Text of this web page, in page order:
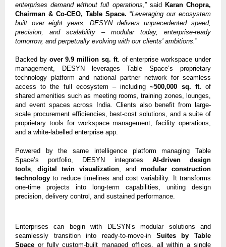
enterprises demand without full operations ,” said Karan Chopra,
Chairman & Co-CEO, Table Space. “Leveraging our ecosystem
built over eight years, DESYN delivers unprecedented speed,
precision, and scalability – modular today, enterprise-ready
tomorrow, and perpetually evolving with our clients’ ambitions. ”
Backed by over 9.9 million sq. ft. of enterprise workspace under
management, DESYN leverages Table Space’s proprietary
technology platform and national partner network for seamless
access to the full ecosystem – including~500,000 sq. ft. of
shared amenities such as meeting rooms, training zones, lounges,
and event spaces across India. Clients also benefit from large-
scale procurement efficiencies, best-cost solutions, and a suite of
proprietary tools for workspace management, facility operations,
and a white-labelled enterprise app.
Powered by the same intelligence platform managing Table
Space’s portfolio, DESYN integrates AI-driven design
tools
digital twin visualization , and modular construction
technology to reduce timelines and cost variability. It transforms
one-time projects into long-term capabilities, uniting design
precision, delivery control, and sustained performance.
Enterprises can begin with DESYN’s modular solutions and
seamlessly transition into ready-to-move-in Suites by Table
Space or fully custom-built managed offices, all within a single